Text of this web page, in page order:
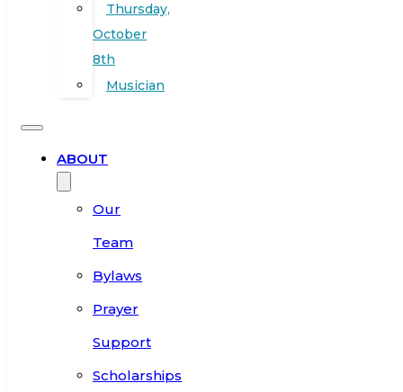
Thursday,
October
8th
Musician
ABOUT
Our
Team
Bylaws
Prayer
Support
Scholarships